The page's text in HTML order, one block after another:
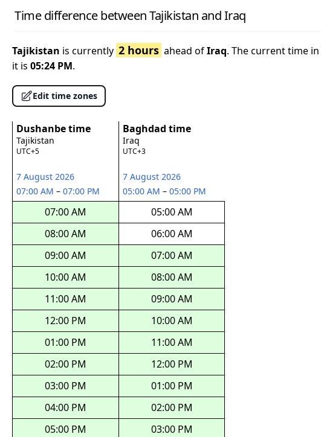
Time difference between Tajikistan and Iraq
Tajikistan is currently 2 hours ahead ofIraq. The current time in
it is 05:24 PM.
Edit time zones
Dushanbe time
Tajikistan
UTC+5
7 August 2026
07:00 AM – 07:00 PM
07:00 AM
08:00 AM
09:00 AM
10:00 AM
11:00 AM
12:00 PM
01:00 PM
02:00 PM
03:00 PM
04:00 PM
05:00 PM
Baghdad time
Iraq
UTC+3
7 August 2026
05:00 AM – 05:00 PM
05:00 AM
06:00 AM
07:00 AM
08:00 AM
09:00 AM
10:00 AM
11:00 AM
12:00 PM
01:00 PM
02:00 PM
03:00 PM